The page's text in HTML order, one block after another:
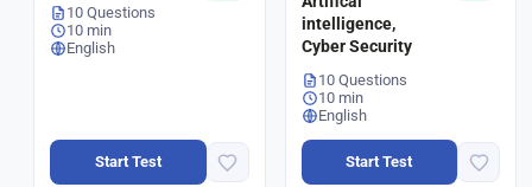
10 Questions
10 min
English
Start Test
intelligence,
Cyber Security
10 Questions
10 min
English
Start Test